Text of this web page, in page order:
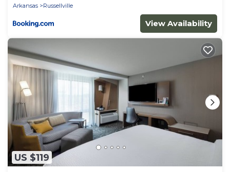
Arkansas
Russellville
View Availability
US $119